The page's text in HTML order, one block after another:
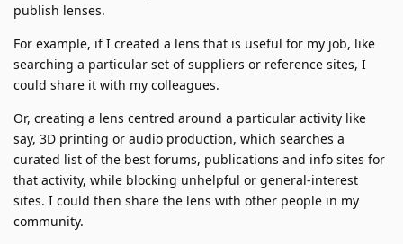
publish lenses.
For example, if I created a lens that is useful for my job, like
searching a particular set of suppliers or reference sites, I
could share it with my colleagues.
Or, creating a lens centred around a particular activity like
say, 3D printing or audio production, which searches a
curated list of the best forums, publications and info sites for
that activity, while blocking unhelpful or general-interest
sites. I could then share the lens with other people in my
community.